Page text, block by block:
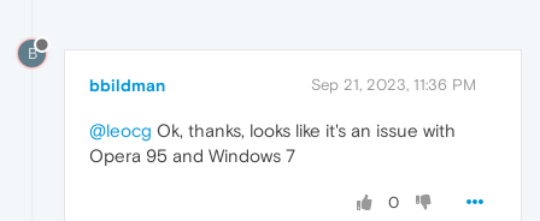
B
bbildman Sep 21, 2023, 11:36 PM
@leocg Ok, thanks, looks like it's an issue with
Opera 95 and Windows 7
0